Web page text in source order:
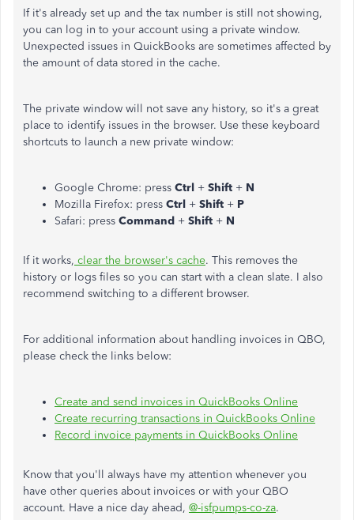
If it's already set up and the tax number is still not showing,
you can log in to your account using a private window.
Unexpected issues in QuickBooks are sometimes affected by
the amount of data stored in the cache.
The private window will not save any history, so it's a great
place to identify issues in the browser. Use these keyboard
shortcuts to launch a new private window:
Google Chrome: press Ctrl + Shift + N
Mozilla Firefox: press Ctrl + Shift + P
Safari: press Command + Shift + N
If it works, clear the browser's cache. This removes the
history or logs files so you can start with a clean slate. I also
recommend switching to a different browser.
For additional information about handling invoices in QBO,
please check the links below:
Create and send invoices in QuickBooks Online
Create recurring transactions in QuickBooks Online
Record invoice payments in QuickBooks Online
Know that you'll always have my attention whenever you
have other queries about invoices or with your QBO
account. Have a nice day ahead, @-isfpumps-co-za.